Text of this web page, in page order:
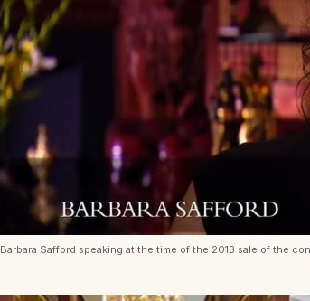
Barbara Safford speaking at the time of the 2013 sale of the